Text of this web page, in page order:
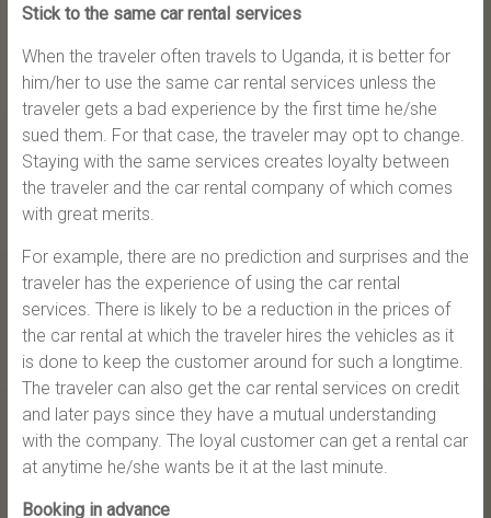
Stick to the same car rental services
When the traveler often travels to Uganda, it is better for
him/her to use the same car rental services unless the
traveler gets a bad experience by the first time he/she
sued them. For that case, the traveler may opt to change.
Staying with the same services creates loyalty between
the traveler and the car rental company of which comes
with great merits.
For example, there are no prediction and surprises and the
traveler has the experience of using the car rental
services. There is likely to be a reduction in the prices of
the car rental at which the traveler hires the vehicles as it
is done to keep the customer around for such a longtime.
The traveler can also get the car rental services on credit
and later pays since they have a mutual understanding
with the company. The loyal customer can get a rental car
at anytime he/she wants be it at the last minute.
Booking in advance